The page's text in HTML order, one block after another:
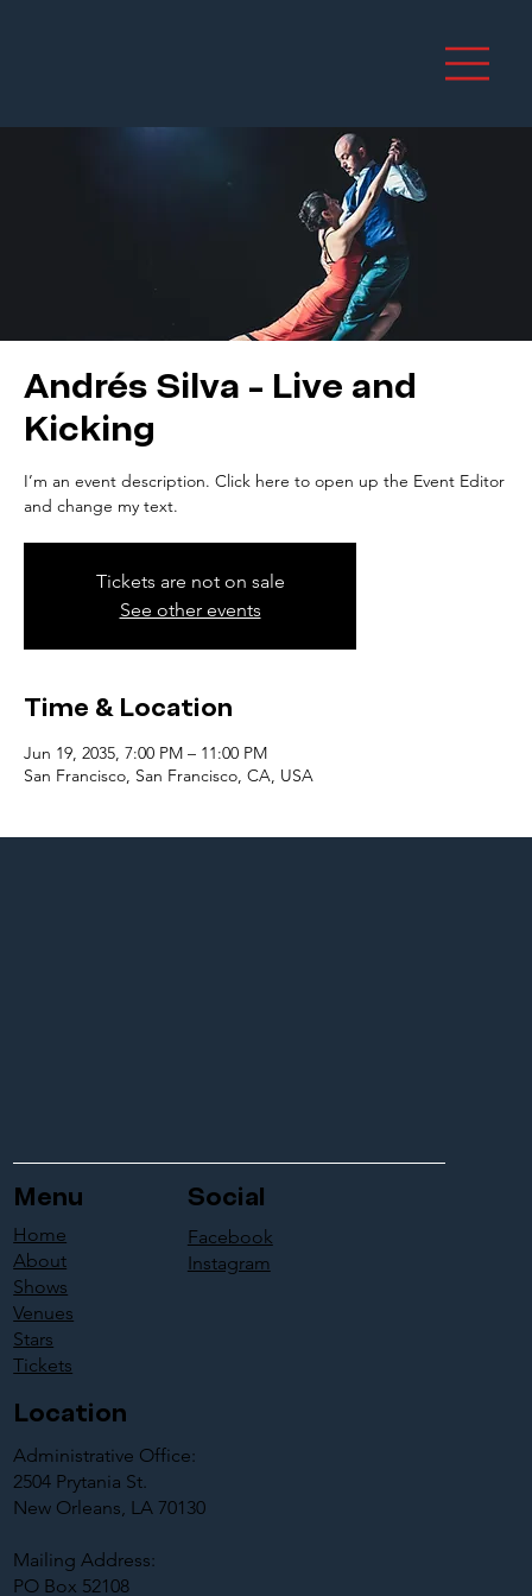
Andrés Silva - Live and
Kicking
I’m an event description. Click here to open up the Event Editor
and change my text.
Tickets are not on sale
See other events
Time & Location
Jun 19, 2035, 7:00 PM – 11:00 PM
San Francisco, San Francisco, CA, USA
Menu
Home
About
Shows
Venues
Stars
Tickets
Social
Facebook
Instagram
Location
Administrative Office:
2504 Prytania St.
New Orleans, LA 70130
Mailing Address:
PO Box 52108